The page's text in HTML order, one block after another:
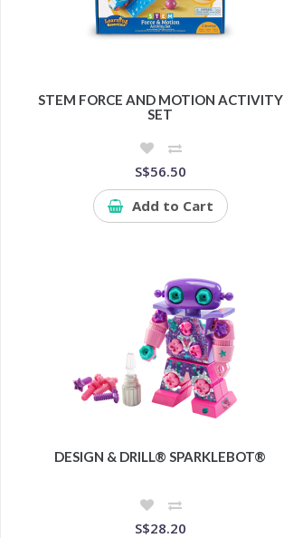
STEM FORCE AND MOTION ACTIVITY
SET
S$56.50
Add to Cart
DESIGN & DRILL® SPARKLEBOT®
S$28.20